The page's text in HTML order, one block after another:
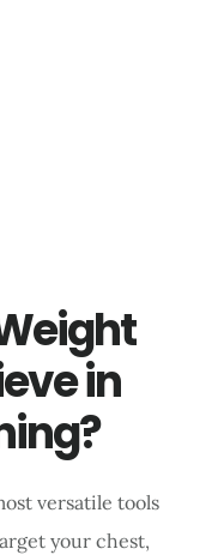
in
versatile tools
your chest,